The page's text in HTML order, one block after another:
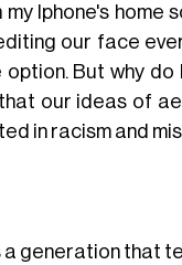
Iphone's home
our face
But why do
our ideas of
in racism and
a generation that